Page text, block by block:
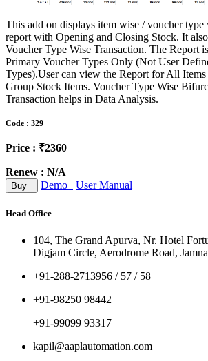
This add on displays item wise / voucher type
report with Opening and Closing Stock. It
Voucher Type Wise Transaction. The Report
Primary Voucher Types Only (Not User
Types).User can view the Report for All
Group Stock Items. Voucher Type Wise
Transaction helps in Data Analysis.
Code : 329
Price : ₹2360
Renew : N/A
Buy Demo User Manual
Head Office
104, The Grand Apurva, Nr. Hotel
Digjam Circle, Aerodrome Road,
+91-288-2713956 / 57 / 58
+91-98250 98442
+91-99099 93317
kapil@aaplautomation.com